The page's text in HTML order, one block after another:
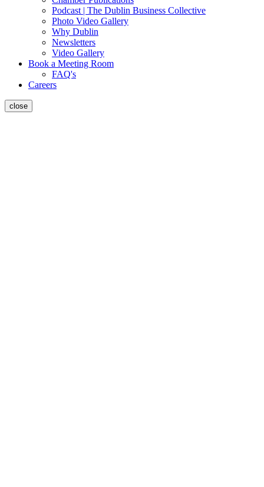
Podcast | The Dublin Business Collective
Photo Video Gallery
Why Dublin
Newsletters
Video Gallery
Book a Meeting Room
FAQ's
Careers
close